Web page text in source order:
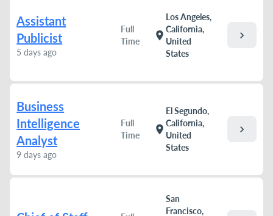
Assistant
Publicist
5 days ago
Full
Time
location_on
Los Angeles,
California,
United
States
chevron_right
Business
Intelligence
Analyst
9 days ago
Full
Time
location_on
El Segundo,
California,
United
States
chevron_right
San
Francisco,